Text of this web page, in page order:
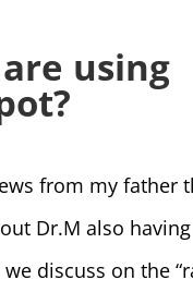
are using
from my father
Dr.M also
discuss on the